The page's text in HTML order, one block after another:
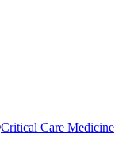
Critical Care Medicine